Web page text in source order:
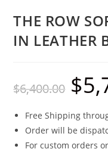
THE ROW
IN LEATHER
$6,400.00 $
Free Shipping
Order will be
For custom orders